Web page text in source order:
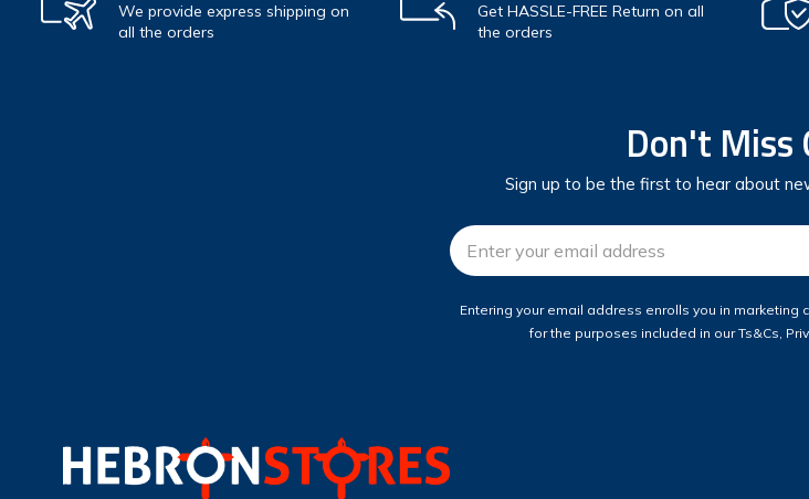
We provide express shipping on
all the orders
Get HASSLE-FREE Return on all
the orders
Don't Miss
Sign up to be the first to hear about
Email
Address
Entering your email address enrolls you in marketing
for the purposes included in our Ts&Cs,